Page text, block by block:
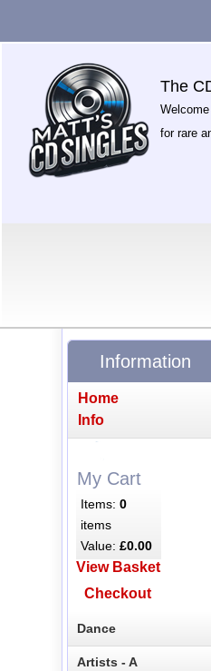
The
for rare
Information
Home
Info
My Cart
Items:0
items
Value:£0.00
View Basket
Checkout
Dance
Artists - A